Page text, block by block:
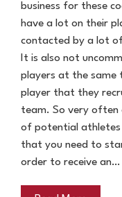
business for these
have a lot on their
contacted by a lot
It is also not
players at the same
player that they
team. So very often
of potential athletes
that you need to
order to receive an…